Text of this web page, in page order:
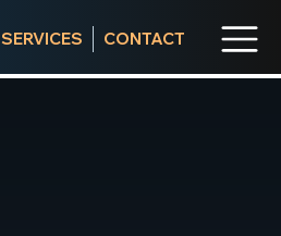
SERVICES CONTACT